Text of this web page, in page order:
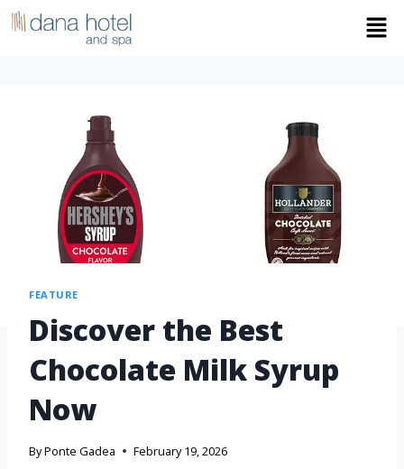
FEATURE
Discover the Best
Chocolate Milk Syrup
Now
ByPonte Gadea February 19, 2026